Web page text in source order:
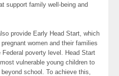
support family well-being and
provide Early Head Start, which
women and their families
poverty level. Head Start
vulnerable young children to
school. To achieve this,